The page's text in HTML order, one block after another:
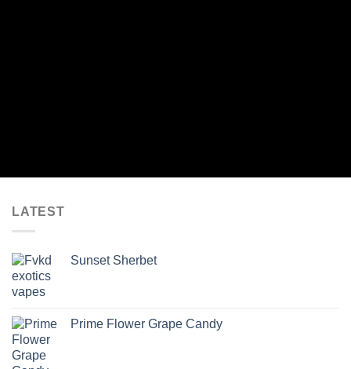
LATEST
Sunset Sherbet
Prime Flower Grape Candy